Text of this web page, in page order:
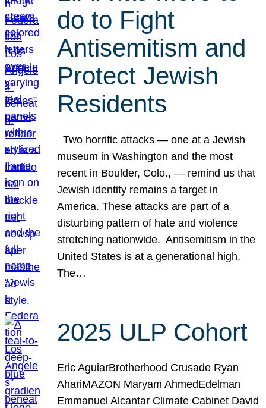
do to Fight
Antisemitism and
Protect Jewish
Residents
Two horrific attacks — one at a Jewish
museum in Washington and the most
recent in Boulder, Colo., — remind us that
Jewish identity remains a target in
America. These attacks are part of a
disturbing pattern of hate and violence
stretching nationwide. Antisemitism in the
United States is at a generational high.
The…
2025 ULP Cohort
Eric AguiarBrotherhood Crusade Ryan
AhariMAZON Maryam AhmedEdelman
Emmanuel Alcantar Climate Cabinet David